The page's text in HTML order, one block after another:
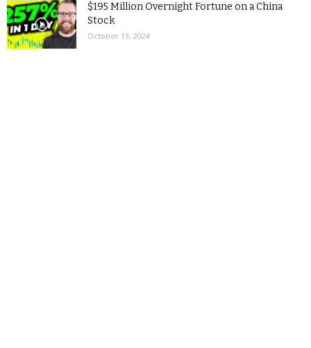
$195 Million Overnight Fortune on a China
Stock
October 13, 2024